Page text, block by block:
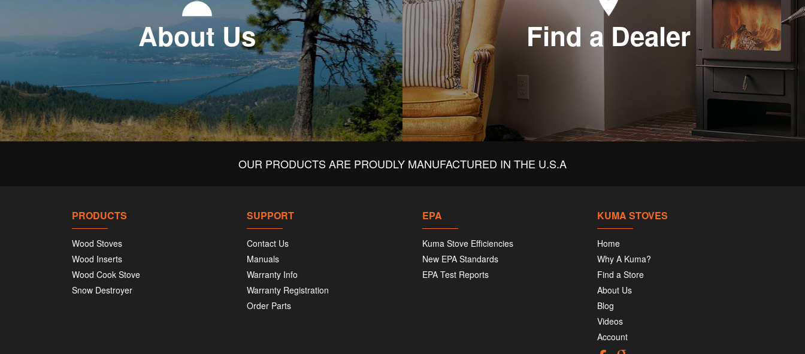
About Us Find a Dealer
OUR PRODUCTS ARE PROUDLY MANUFACTURED IN THE U.S.A
PRODUCTS
Wood Stoves
Wood Inserts
Wood Cook Stove
Snow Destroyer
SUPPORT
Contact Us
Manuals
Warranty Info
Warranty Registration
Order Parts
EPA
Kuma Stove Efficiencies
New EPA Standards
EPA Test Reports
KUMA STOVES
Home
Why A Kuma?
Find a Store
About Us
Blog
Videos
Account